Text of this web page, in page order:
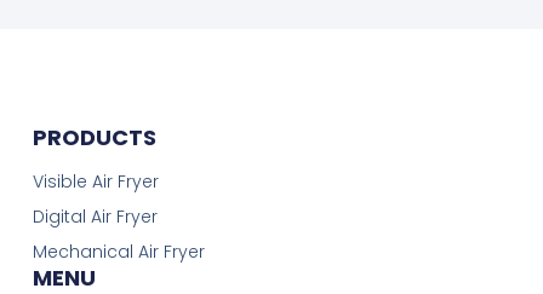
PRODUCTS
Visible Air Fryer
Digital Air Fryer
Mechanical Air Fryer
MENU